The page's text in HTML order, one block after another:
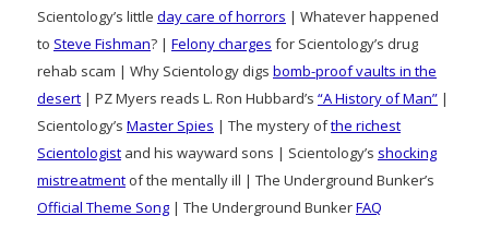
Scientology’s little day care of horrors | Whatever happened
to Steve Fishman? | Felony charges for Scientology’s drug
rehab scam | Why Scientology digs bomb-proof vaults in the
desert | PZ Myers reads L. Ron Hubbard’s “A History of Man” |
Scientology’s Master Spies | The mystery ofthe richest
Scientologist and his wayward sons | Scientology’s shocking
mistreatment of the mentally ill | The Underground Bunker’s
Official Theme Song | The Underground BunkerFAQ